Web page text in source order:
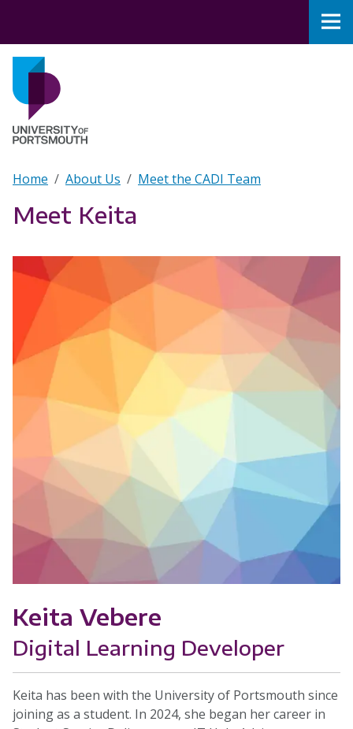
Breadcrumb
Home About Us Meet the CADI Team
Meet Keita
Keita Vebere
Digital Learning Developer
Keita has been with the University of Portsmouth since
joining as a student. In 2024, she began her career in